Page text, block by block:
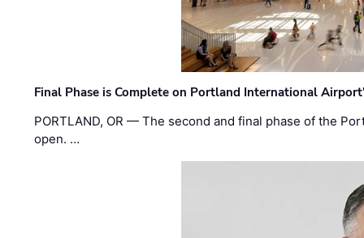
Final Phase is Complete on Portland International
PORTLAND, OR — The second and final phase of the
open. …